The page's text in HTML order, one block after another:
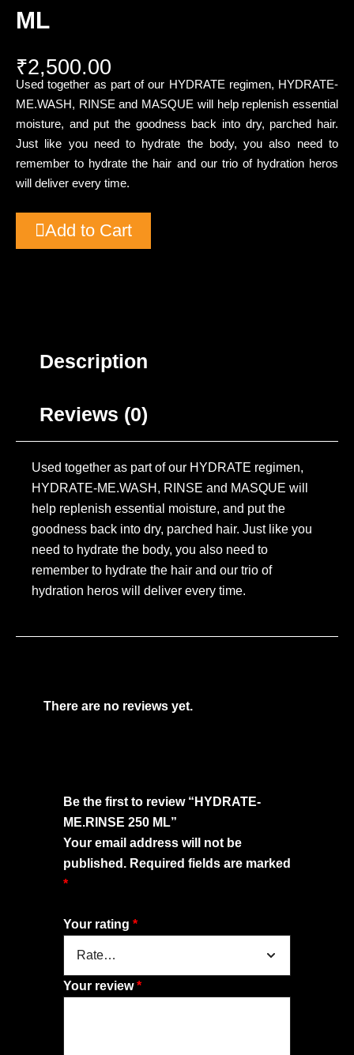
ML
₹2,500.00
Used together as part of our HYDRATE regimen, HYDRATE-
ME.WASH, RINSE and MASQUE will help replenish essential
moisture, and put the goodness back into dry, parched hair.
Just like you need to hydrate the body, you also need to
remember to hydrate the hair and our trio of hydration heros
will deliver every time.
Add to Cart
Description
Reviews (0)
Used together as part of our HYDRATE regimen,
HYDRATE-ME.WASH, RINSE and MASQUE will
help replenish essential moisture, and put the
goodness back into dry, parched hair. Just like you
need to hydrate the body, you also need to
remember to hydrate the hair and our trio of
hydration heros will deliver every time.
There are no reviews yet.
Be the first to review “HYDRATE-
ME.RINSE 250 ML”
Your email address will not be
published. Required fields are marked
*
Your rating *
Your review*